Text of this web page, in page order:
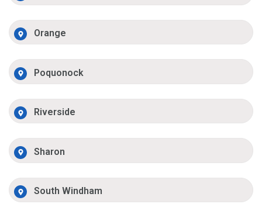
Orange
Poquonock
Riverside
Sharon
South Windham